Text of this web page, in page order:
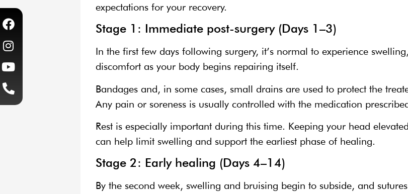
expectations for your recovery.
Stage 1: Immediate post-surgery (Days 1–3)
In the first few days following surgery, it’s normal to experience
discomfort as your body begins repairing itself.
Bandages and, in some cases, small drains are used to protect the
Any pain or soreness is usually controlled with the medication
Rest is especially important during this time. Keeping your head
can help limit swelling and support the earliest phase of healing.
Stage 2: Early healing (Days 4–14)
By the second week, swelling and bruising begin to subside, and